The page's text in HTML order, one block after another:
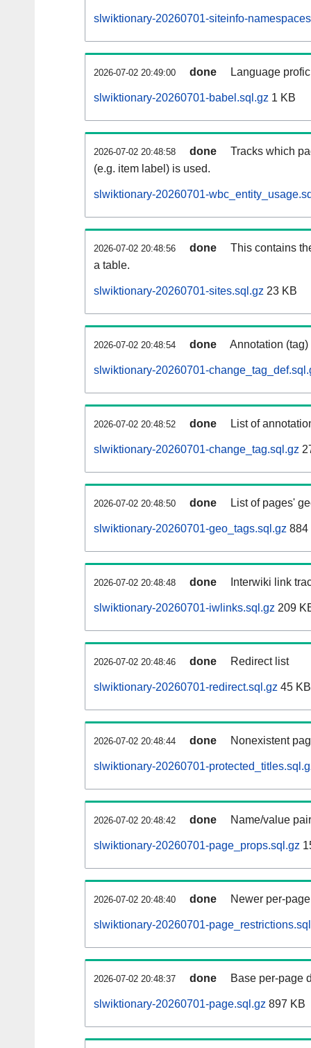
slwiktionary-20260701-siteinfo-
2026-07-02 20:49:00 done Language
slwiktionary-20260701-babel.sql.gz 1 KB
2026-07-02 20:48:58 done
Tracks which
(e.g. item label) is used.
slwiktionary-20260701-
2026-07-02 20:48:56 done
This contains
a table.
slwiktionary-20260701-sites.sql.gz 23 KB
2026-07-02 20:48:54 done Annotation
slwiktionary-20260701-
2026-07-02 20:48:52 done List of
slwiktionary-20260701-change_tag.sql.gz
2026-07-02 20:48:50 done List of pages'
slwiktionary-20260701-geo_tags.sql.gz 884
2026-07-02 20:48:48 done Interwiki link
slwiktionary-20260701-iwlinks.sql.gz 209
2026-07-02 20:48:46 done Redirect list
slwiktionary-20260701-redirect.sql.gz 45 KB
2026-07-02 20:48:44 done Nonexistent
slwiktionary-20260701-
2026-07-02 20:48:42 done Name/value
slwiktionary-20260701-page_props.sql.gz
2026-07-02 20:48:40 done Newer per-
slwiktionary-20260701-
2026-07-02 20:48:37 done Base per-page
slwiktionary-20260701-page.sql.gz 897 KB